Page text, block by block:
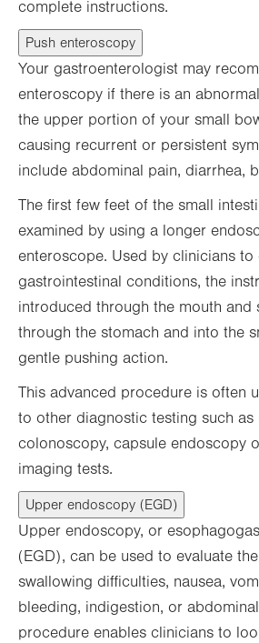
complete instructions.
Push enteroscopy
Your gastroenterologist may
enteroscopy if there is an
the upper portion of your small
causing recurrent or persistent
include abdominal pain, diarrhea,
The first few feet of the small
examined by using a longer
enteroscope. Used by clinicians to
gastrointestinal conditions, the
introduced through the mouth and
through the stomach and into the
gentle pushing action.
This advanced procedure is often
to other diagnostic testing such as
colonoscopy, capsule endoscopy
imaging tests.
Upper endoscopy (EGD)
Upper endoscopy, or
(EGD), can be used to evaluate
swallowing difficulties, nausea,
bleeding, indigestion, or
procedure enables clinicians to